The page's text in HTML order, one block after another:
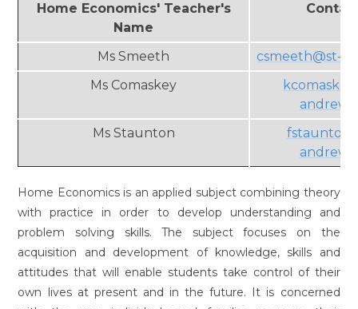
Home Economics' Teacher's
Name
Ms Smeeth
csmeeth@st-
Ms Comaskey
Ms Staunton
Home Economics is an applied subject combining theory
with practice in order to develop understanding and
problem solving skills. The subject focuses on the
acquisition and development of knowledge, skills and
attitudes that will enable students take control of their
own lives at present and in the future. It is concerned